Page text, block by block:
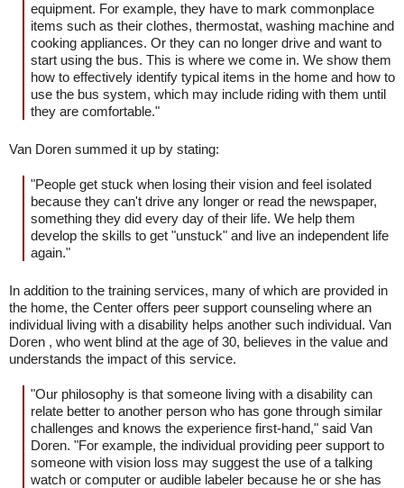
equipment. For example, they have to mark commonplace
items such as their clothes, thermostat, washing machine and
cooking appliances. Or they can no longer drive and want to
start using the bus. This is where we come in. We show them
how to effectively identify typical items in the home and how to
use the bus system, which may include riding with them until
they are comfortable."
Van Doren summed it up by stating:
"People get stuck when losing their vision and feel isolated
because they can't drive any longer or read the newspaper,
something they did every day of their life. We help them
develop the skills to get "unstuck" and live an independent life
again."
In addition to the training services, many of which are provided in
the home, the Center offers peer support counseling where an
individual living with a disability helps another such individual. Van
Doren , who went blind at the age of 30, believes in the value and
understands the impact of this service.
"Our philosophy is that someone living with a disability can
relate better to another person who has gone through similar
challenges and knows the experience first-hand," said Van
Doren. "For example, the individual providing peer support to
someone with vision loss may suggest the use of a talking
watch or computer or audible labeler because he or she has